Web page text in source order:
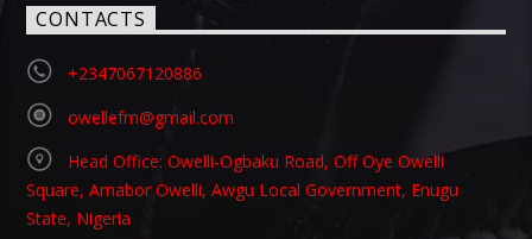
CONTACTS
+2347067120886
owellefm@gmail.com
Head Office: Owelli-Ogbaku Road, Off Oye Owelli
Square, Amabor Owelli, Awgu Local Government, Enugu
State, Nigeria